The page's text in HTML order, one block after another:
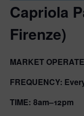
Capriola
Firenze)
MARKET
FREQUENCY:
TIME: 8am–12pm